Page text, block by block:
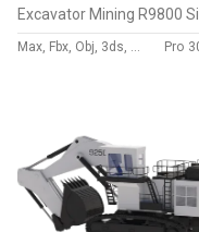
Max, Fbx, Obj, 3ds, Skp, Blend, Dae Pro